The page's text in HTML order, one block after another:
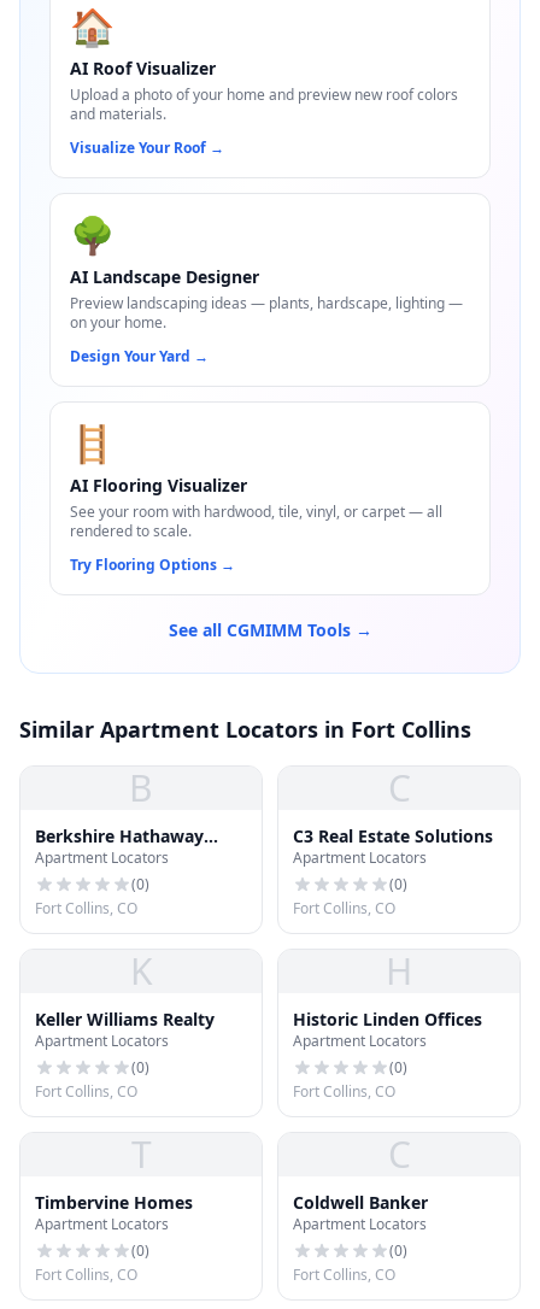
🏠
AI Roof Visualizer
Upload a photo of your home and preview new roof colors
and materials.
Visualize Your Roof →
🌳
AI Landscape Designer
Preview landscaping ideas — plants, hardscape, lighting —
on your home.
Design Your Yard →
🪜
AI Flooring Visualizer
See your room with hardwood, tile, vinyl, or carpet — all
rendered to scale.
Try Flooring Options →
See all CGMIMM Tools →
Similar Apartment Locators in Fort Collins
B
Berkshire Hathaway
HomeServices
Apartment Locators
(0)
Fort Collins, CO
C
C3 Real Estate Solutions
Apartment Locators
(0)
Fort Collins, CO
K
Keller Williams Realty
Apartment Locators
(0)
Fort Collins, CO
H
Historic Linden Offices
Apartment Locators
(0)
Fort Collins, CO
T
Timbervine Homes
Apartment Locators
(0)
Fort Collins, CO
C
Coldwell Banker
Apartment Locators
(0)
Fort Collins, CO